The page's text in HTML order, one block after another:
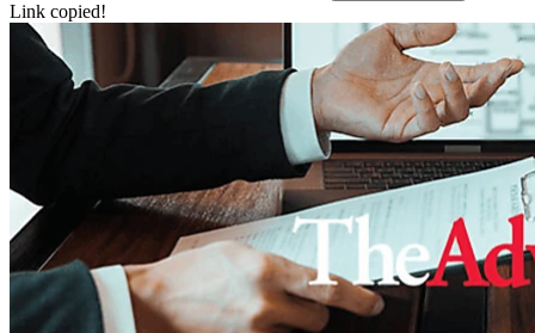
Link copied!